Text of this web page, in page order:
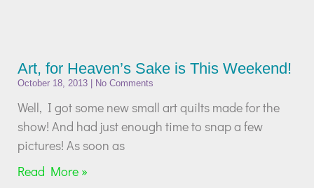
Art, for Heaven’s Sake is This Weekend!
October 18, 2013 No Comments
Well, I got some new small art quilts made for the
show! And had just enough time to snap a few
pictures! As soon as
Read More »